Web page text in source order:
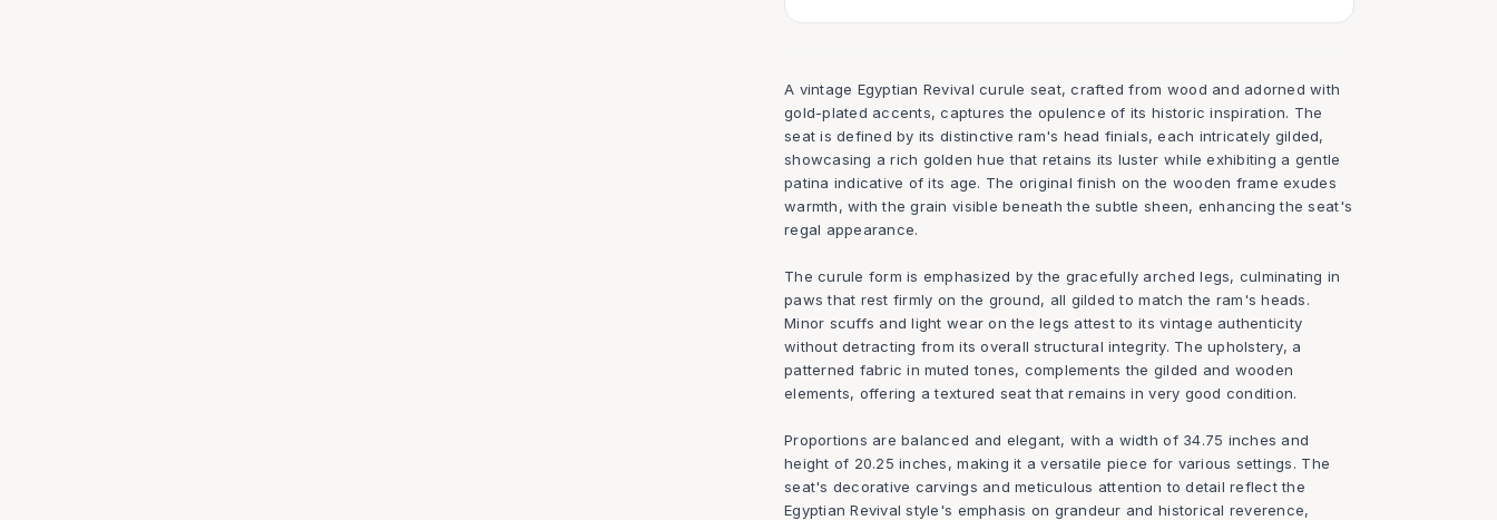
A vintage Egyptian Revival curule seat, crafted from wood and adorned with
gold-plated accents, captures the opulence of its historic inspiration. The
seat is defined by its distinctive ram's head finials, each intricately gilded,
showcasing a rich golden hue that retains its luster while exhibiting a gentle
patina indicative of its age. The original finish on the wooden frame exudes
warmth, with the grain visible beneath the subtle sheen, enhancing the seat's
regal appearance.
The curule form is emphasized by the gracefully arched legs, culminating in
paws that rest firmly on the ground, all gilded to match the ram's heads.
Minor scuffs and light wear on the legs attest to its vintage authenticity
without detracting from its overall structural integrity. The upholstery, a
patterned fabric in muted tones, complements the gilded and wooden
elements, offering a textured seat that remains in very good condition.
Proportions are balanced and elegant, with a width of 34.75 inches and
height of 20.25 inches, making it a versatile piece for various settings. The
seat's decorative carvings and meticulous attention to detail reflect the
Egyptian Revival style's emphasis on grandeur and historical reverence,